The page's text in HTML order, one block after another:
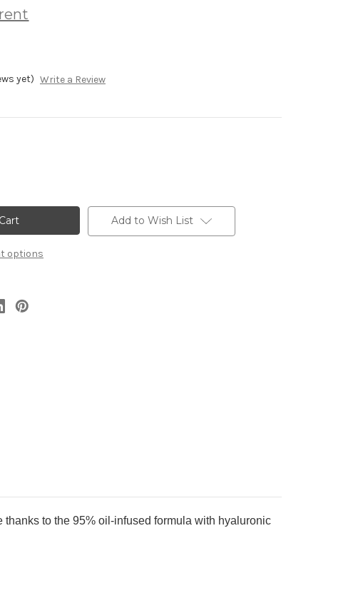
yet) Write a Review
options
Add to Wish List
to the 95% oil-infused formula with hyaluronic